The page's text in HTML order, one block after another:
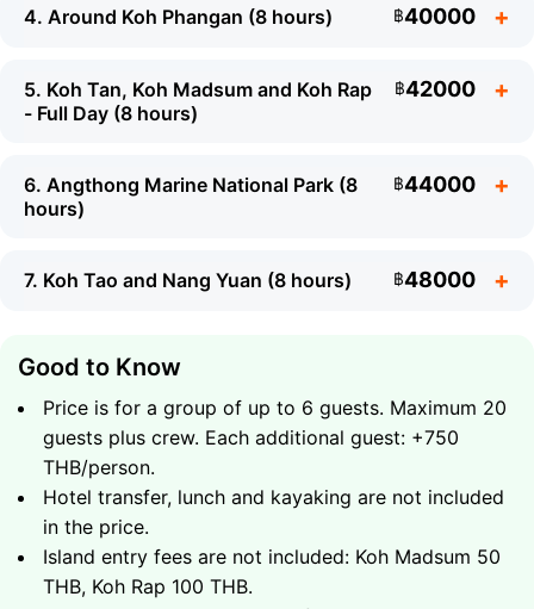
What to Expect
Snorkeling on the coral reef off Koh Tan
Pig Island
Total duration - 4 hours
Group up to 6 guests
What to Expect
Visit to the secluded island of Koh Rap with its
unspoiled beach
Soft drinks and fresh fruit on board
Total duration - 4 hours
Group up to 6 guests ฿32000
4. Around Koh Phangan (8 hours) ฿40000
Full circumnavigation of Koh Phangan by
speedboat
Hidden coves, waterfalls and wild beaches of
northern Koh Phangan
Snorkeling at pristine coral reefs
Soft drinks and fresh fruit on board
Total duration - 8 hours
5. Koh Tan, Koh Madsum and Koh Rap
- Full Day (8 hours)
฿42000
What to Expect
Full day at Koh Tan, Koh Madsum and Koh Rap
More time at each island for snorkeling and
swimming
Beach relaxation on unspoiled shores
Soft drinks and fresh fruit on board
6. Angthong Marine National Park (8
hours)
฿44000
What to Expect
Angthong Marine National Park - 42 stunning
islands
7. Koh Tao and Nang Yuan (8 hours) ฿48000
Good to Know
Price is for a group of up to 6 guests. Maximum 20
guests plus crew. Each additional guest: +750
THB/person.
Hotel transfer, lunch and kayaking are not included
in the price.
Island entry fees are not included: Koh Madsum 50
THB, Koh Rap 100 THB.